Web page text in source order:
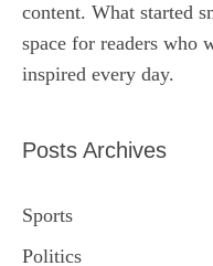
content. What started
space for readers who
inspired every day.
Posts Archives
Sports
Politics